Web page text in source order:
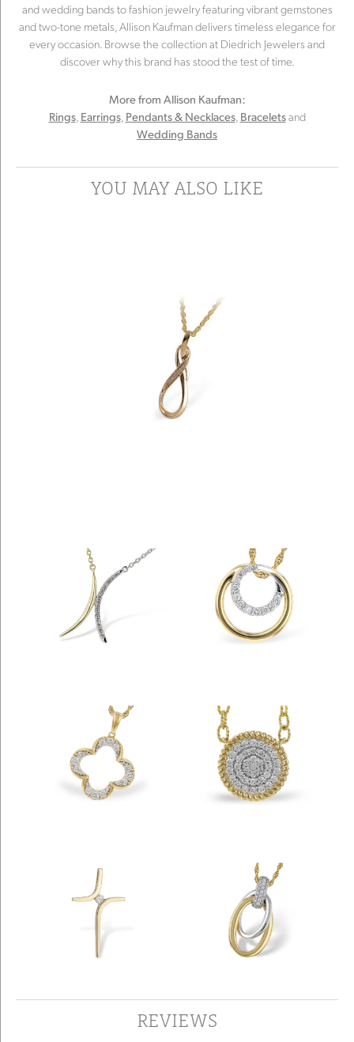
and wedding bands to fashion jewelry featuring vibrant gemstones
and two-tone metals, Allison Kaufman delivers timeless elegance for
every occasion. Browse the collection at Diedrich Jewelers and
discover why this brand has stood the test of time.
More from Allison Kaufman:
Rings, Earrings, Pendants & Necklaces, Braceletsand
Wedding Bands
YOU MAY ALSO LIKE
REVIEWS